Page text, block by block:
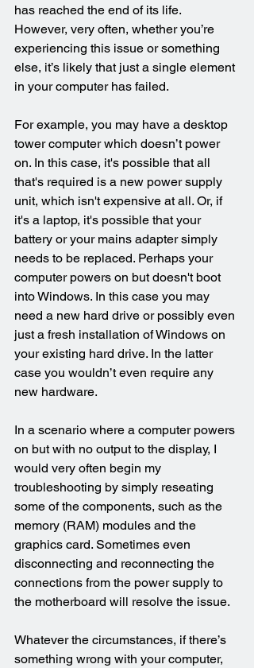
has reached the end of its life.
However, very often, whether you’re
experiencing this issue or something
else, it’s likely that just a single element
in your computer has failed.
For example, you may have a desktop
tower computer which doesn’t power
on. In this case, it's possible that all
that's required is a new power supply
unit, which isn't expensive at all. Or, if
it's a laptop, it's possible that your
battery or your mains adapter simply
needs to be replaced. Perhaps your
computer powers on but doesn't boot
into Windows. In this case you may
need a new hard drive or possibly even
just a fresh installation of Windows on
your existing hard drive. In the latter
case you wouldn’t even require any
new hardware.
In a scenario where a computer powers
on but with no output to the display, I
would very often begin my
troubleshooting by simply reseating
some of the components, such as the
memory (RAM) modules and the
graphics card. Sometimes even
disconnecting and reconnecting the
connections from the power supply to
the motherboard will resolve the issue.
Whatever the circumstances, if there’s
something wrong with your computer,